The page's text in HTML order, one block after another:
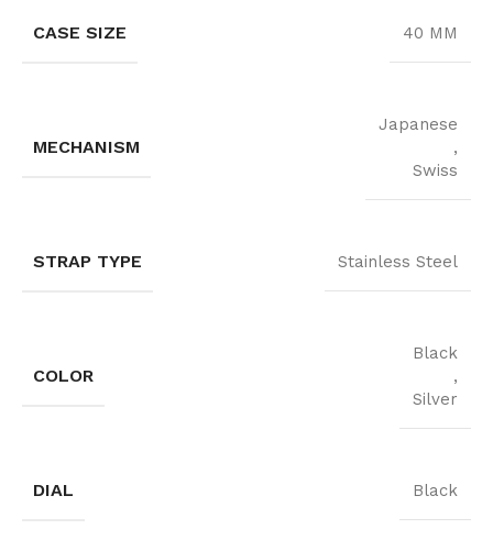
CASE SIZE 40 MM
MECHANISM
Japanese
,
Swiss
STRAP TYPE Stainless Steel
COLOR
Black
,
Silver
DIAL Black